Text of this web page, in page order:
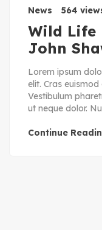
News 564
Wild Life
John
Lorem ipsum
elit. Cras
Vestibulum
ut neque dolor.
Continue